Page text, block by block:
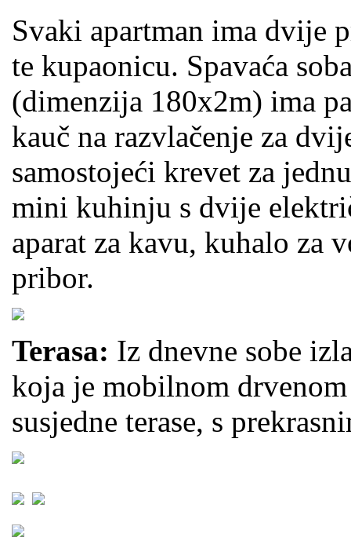
Svaki apartman ima dvije
te kupaonicu. Spavaća
(dimenzija 180x2m) ima
kauč na razvlačenje za
samostojeći krevet za
mini kuhinju s dvije
aparat za kavu, kuhalo za
pribor.
Terasa: Iz dnevne sobe
koja je mobilnom
susjedne terase, s